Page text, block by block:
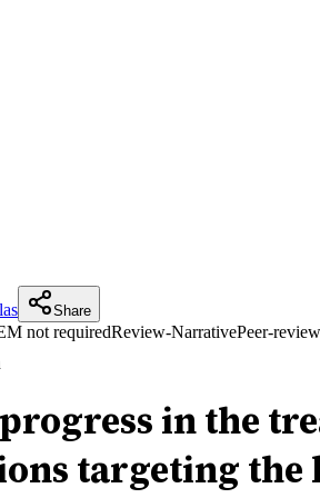
Share
not requiredReview-NarrativePeer-
in the
targeting